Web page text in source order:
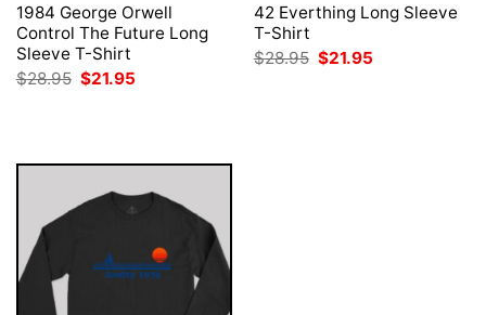
1984 George Orwell
Control The Future Long
Sleeve T-Shirt
$28.95 Original
$21.95
42 Everthing Long Sleeve
T-Shirt
$28.95 Original
$21.95